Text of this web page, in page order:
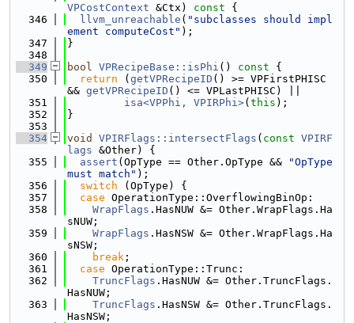
VPCostContext &Ctx) const {
  346
llvm_unreachable ( "subclasses should impl
ement computeCost" );
  347
}
  348
  349
bool VPRecipeBase::isPhi () const {
  350
return ( getVPRecipeID () >= VPFirstPHISC
&& getVPRecipeID () <= VPLastPHISC) ||
  351
isa<VPPhi, VPIRPhi>( this );
  352
}
  353
  354
void VPIRFlags::intersectFlags ( const VPIRF
lags &Other) {
  355
assert (OpType == Other.OpType &&
"OpType
must match" );
  356
switch (OpType) {
  357
case OperationType::OverflowingBinOp:
  358
WrapFlags .HasNUW &= Other.WrapFlags.Ha
sNUW;
  359
WrapFlags .HasNSW &= Other.WrapFlags.Ha
sNSW;
  360
break ;
  361
case OperationType::Trunc:
  362
TruncFlags .HasNUW &= Other.TruncFlags.
HasNUW;
  363
TruncFlags .HasNSW &= Other.TruncFlags.
HasNSW;